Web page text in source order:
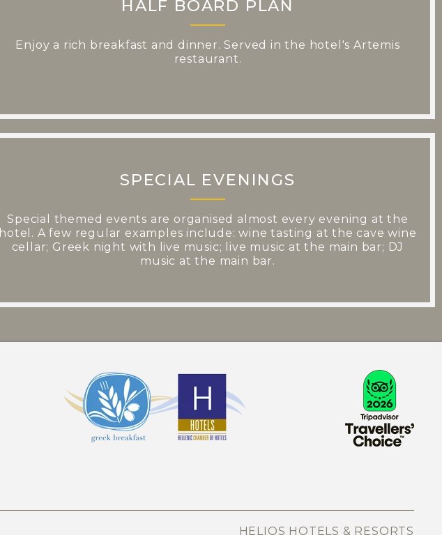
HALF BOARD PLAN
Enjoy a rich breakfast and dinner. Served in the hotel's Artemis
restaurant.
SPECIAL EVENINGS
Special themed events are organised almost every evening at the
hotel. A few regular examples include: wine tasting at the cave wine
cellar; Greek night with live music; live music at the main bar; DJ
music at the main bar.
HELIOS HOTELS & RESORTS